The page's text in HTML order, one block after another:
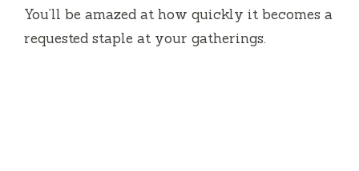
You’ll be amazed at how quickly it becomes a
requested staple at your gatherings.